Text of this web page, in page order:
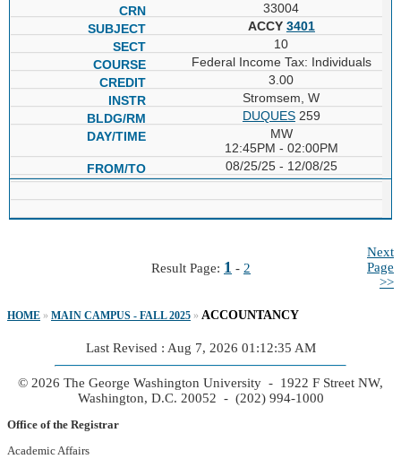
33004
ACCY 3401
10
Federal Income Tax: Individuals
3.00
Stromsem, W
DUQUES259
MW
12:45PM - 02:00PM
08/25/25 - 12/08/25
Result Page: 1 - 2
Next
Page
>>
HOME » MAIN CAMPUS - FALL 2025 » ACCOUNTANCY
Last Revised : Aug 7, 2026 01:12:35 AM
© 2026 The George Washington University - 1922 F Street NW,
Washington, D.C. 20052 - (202) 994-1000
Office of the Registrar
Academic Affairs